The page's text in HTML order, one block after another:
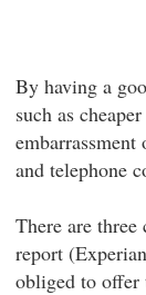
By having a
such as
and telephone
There are
report
obliged to offer